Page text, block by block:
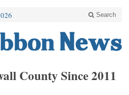
Search
County Since 2011